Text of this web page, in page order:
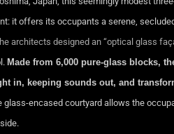
it offers its occupants a serene,
architects designed an “optical glass
Made from 6,000 pure-glass blocks,
in, keeping sounds out, and
encased courtyard allows the